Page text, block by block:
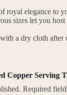
royal elegance to
sizes let you
a dry cloth after
Copper Serving
Required